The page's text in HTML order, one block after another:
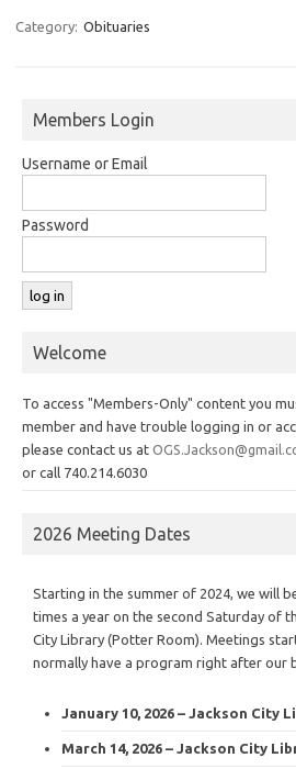
Category: Obituaries
Members Login
Username or Email
Password
Welcome
To access "Members-Only" content you
member and have trouble logging in or
please contact us at
or call 740.214.6030
2026 Meeting Dates
Starting in the summer of 2024, we will
times a year on the second Saturday of
City Library (Potter Room). Meetings
normally have a program right after our
January 10, 2026 – Jackson City
March 14, 2026 – Jackson City